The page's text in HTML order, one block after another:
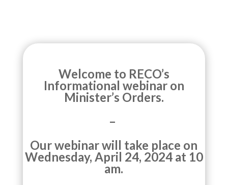
Welcome to RECO’s
Informational webinar on
Minister’s Orders.
–
Our webinar will take place on
Wednesday, April 24, 2024 at 10
am.